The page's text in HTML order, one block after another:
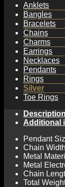
Anklets
Bangles
Bracelets
Chains
Charms
Earrings
Necklaces
Pendants
Rings
Silver
Toe Rings
Description
Additional
Pendant
Chain
Metal
Metal
Chain
Total